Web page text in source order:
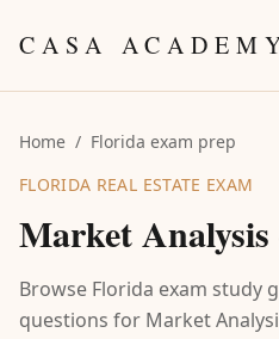
CASA
Home / Florida exam prep
FLORIDA REAL ESTATE EXAM
Market Analysis
Browse Florida exam study
questions for Market